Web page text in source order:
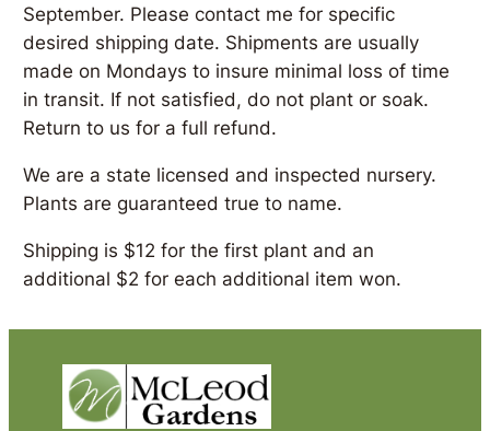
September. Please contact me for specific
desired shipping date. Shipments are usually
made on Mondays to insure minimal loss of time
in transit. If not satisfied, do not plant or soak.
Return to us for a full refund.
We are a state licensed and inspected nursery.
Plants are guaranteed true to name.
Shipping is $12 for the first plant and an
additional $2 for each additional item won.